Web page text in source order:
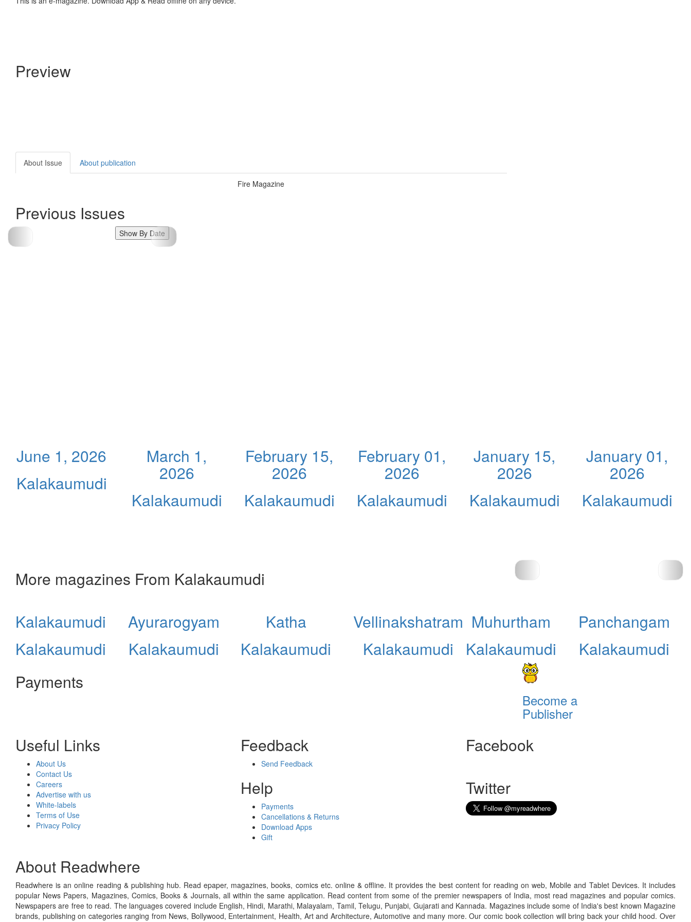
Preview
About Issue About publication
Fire Magazine
Previous Issues
Show By Date
June 1, 2026
Kalakaumudi
March 1,
2026
Kalakaumudi
February 15,
2026
Kalakaumudi
February 01,
2026
Kalakaumudi
January 15,
2026
Kalakaumudi
January 01,
2026
Kalakaumudi
More magazines From Kalakaumudi
Kalakaumudi
Kalakaumudi
Ayurarogyam
Kalakaumudi
Katha
Kalakaumudi
Vellinakshatram
Kalakaumudi
Muhurtham
Kalakaumudi
Panchangam
Kalakaumudi
Payments
Become a
Publisher
Useful Links
About Us
Contact Us
Careers
Advertise with us
White-labels
Terms of Use
Privacy Policy
Feedback
Send Feedback
Help
Payments
Cancellations & Returns
Download Apps
Gift
Facebook
Twitter
About Readwhere
Readwhere is an online reading & publishing hub. Read epaper, magazines, books, comics etc. online & offline. It provides the best content for reading on web, Mobile and Tablet Devices. It includes
popular News Papers, Magazines, Comics, Books & Journals, all within the same application. Read content from some of the premier newspapers of India, most read magazines and popular comics.
Newspapers are free to read. The languages covered include English, Hindi, Marathi, Malayalam, Tamil, Telugu, Punjabi, Gujarati and Kannada. Magazines include some of India's best known Magazine
brands, publishing on categories ranging from News, Bollywood, Entertainment, Health, Art and Architecture, Automotive and many more. Our comic book collection will bring back your child hood. Over